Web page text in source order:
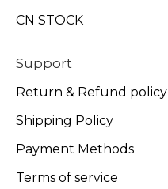
CN STOCK
Support
Return & Refund policy
Shipping Policy
Payment Methods
Terms of service